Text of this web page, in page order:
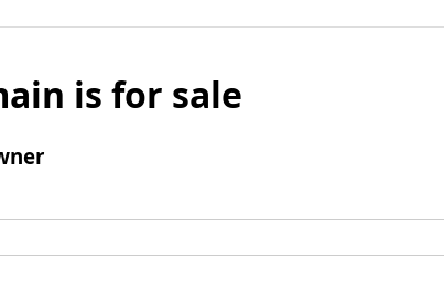
is for sale